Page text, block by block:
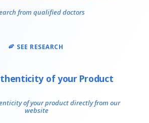
from qualified doctors
SEE RESEARCH
of your Product
of your product directly from our
website